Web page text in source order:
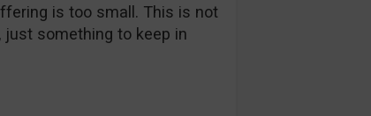
is too small. This is not
just something to keep in